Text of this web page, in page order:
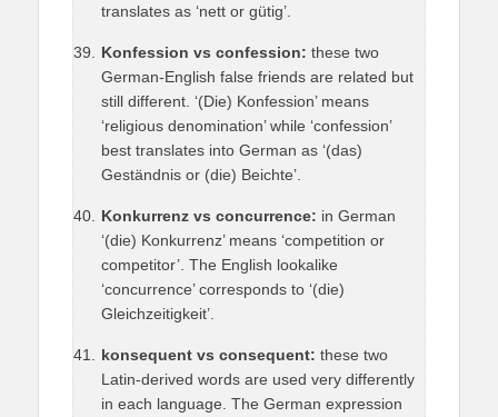
translates as ‘nett or gütig’.
Konfession vs confession: these two
German-English false friends are related but
still different. ‘(Die) Konfession’ means
‘religious denomination’ while ‘confession’
best translates into German as ‘(das)
Geständnis or (die) Beichte’.
Konkurrenz vs concurrence: in German
‘(die) Konkurrenz’ means ‘competition or
competitor’. The English lookalike
‘concurrence’ corresponds to ‘(die)
Gleichzeitigkeit’.
konsequent vs consequent: these two
Latin-derived words are used very differently
in each language. The German expression